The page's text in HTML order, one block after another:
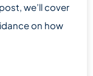
we’ll cover
on how